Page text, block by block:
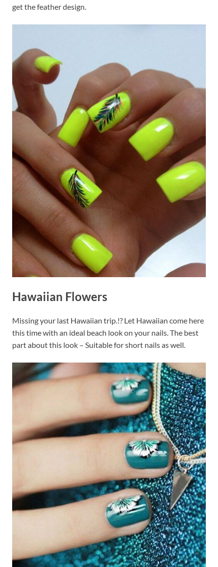
get the feather design.
Hawaiian Flowers
Missing your last Hawaiian trip.!? Let Hawaiian come here
this time with an ideal beach look on your nails. The best
part about this look – Suitable for short nails as well.